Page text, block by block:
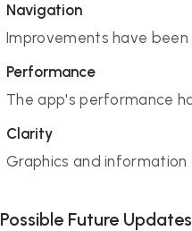
Navigation
Improvements have
Performance
The app's performance
Clarity
Graphics and
Possible Future Updates